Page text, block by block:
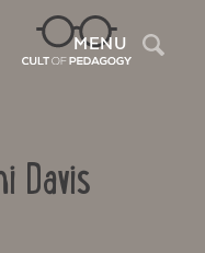
MENU
Davis